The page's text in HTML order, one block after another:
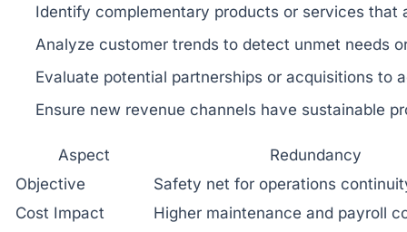
Identify complementary products or services that
Analyze customer trends to detect unmet needs
Evaluate potential partnerships or acquisitions to
Ensure new revenue channels have sustainable
Aspect
Redundancy
Objective
Safety net for operations
Cost Impact
Higher maintenance and payroll